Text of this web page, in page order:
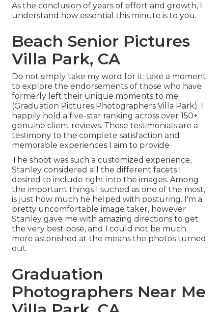
As the conclusion of years of effort and growth, I
understand how essential this minute is to you.
Beach Senior Pictures
Villa Park, CA
Do not simply take my word for it; take a moment
to explore the endorsements of those who have
formerly left their unique moments to me
(Graduation Pictures Photographers Villa Park). I
happily hold a five-star ranking across over 150+
genuine client reviews. These testimonials are a
testimony to the complete satisfaction and
memorable experiences I aim to provide
The shoot was such a customized experience,
Stanley considered all the different facets I
desired to include right into the images. Among
the important things I suched as one of the most,
is just how much he helped with posturing. I'm a
pretty uncomfortable image taker, however
Stanley gave me with amazing directions to get
the very best pose, and I could not be much
more astonished at the means the photos turned
out.
Graduation
Photographers Near Me